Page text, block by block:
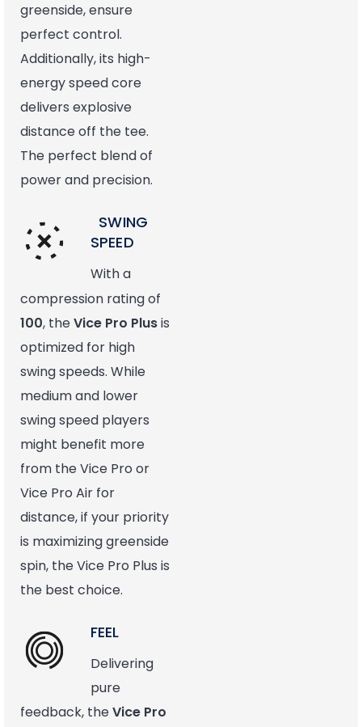
greenside, ensure
perfect control.
Additionally, its high-
energy speed core
delivers explosive
distance off the tee.
The perfect blend of
power and precision.
SWING
SPEED
With a
compression rating of
100, theVice Pro Plusis
optimized for high
swing speeds. While
medium and lower
swing speed players
might benefit more
from the Vice Pro or
Vice Pro Air for
distance, if your priority
is maximizing greenside
spin, the Vice Pro Plus is
the best choice.
FEEL
Delivering
pure
feedback, theVice Pro